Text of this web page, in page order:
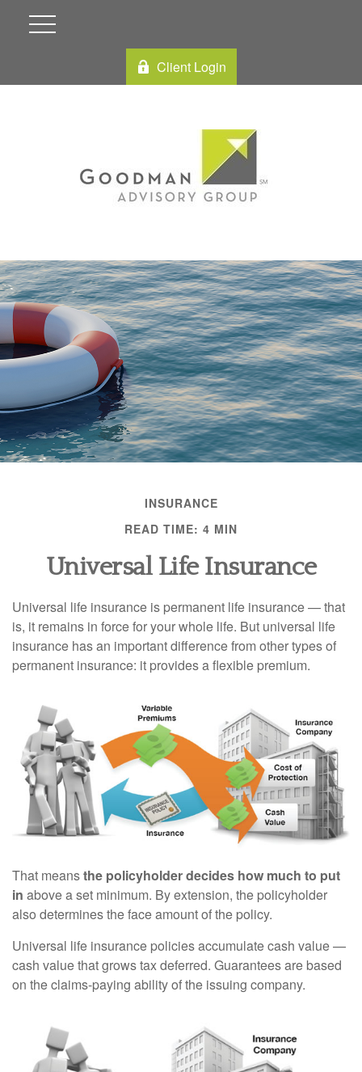
Client Login
INSURANCE
READ TIME: 4 MIN
Universal Life Insurance
Universal life insurance is permanent life insurance — that
is, it remains in force for your whole life. But universal life
insurance has an important difference from other types of
permanent insurance: it provides a flexible premium.
That meansthe policyholder decides how much to put
in above a set minimum. By extension, the policyholder
also determines the face amount of the policy.
Universal life insurance policies accumulate cash value —
cash value that grows tax deferred. Guarantees are based
on the claims-paying ability of the issuing company.